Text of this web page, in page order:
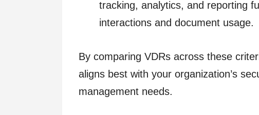
tracking, analytics, and reporting
interactions and document usage.
By comparing VDRs across these
aligns best with your organization’s
management needs.